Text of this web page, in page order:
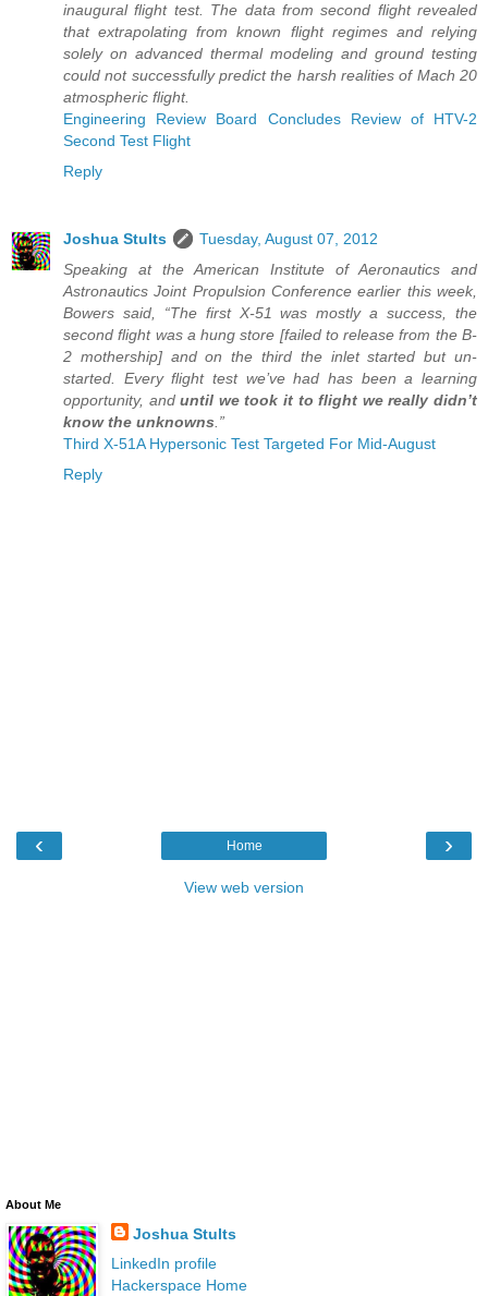
inaugural flight test. The data from second flight revealed
that extrapolating from known flight regimes and relying
solely on advanced thermal modeling and ground testing
could not successfully predict the harsh realities of Mach 20
atmospheric flight.
Engineering Review Board Concludes Review of HTV-2
Second Test Flight
Reply
Joshua Stults
Tuesday, August 07, 2012
Speaking at the American Institute of Aeronautics and
Astronautics Joint Propulsion Conference earlier this week,
Bowers said, “The first X-51 was mostly a success, the
second flight was a hung store [failed to release from the B-
2 mothership] and on the third the inlet started but un-
started. Every flight test we’ve had has been a learning
opportunity, anduntil we took it to flight we really didn’t
know the unknowns .”
Third X-51A Hypersonic Test Targeted For Mid-August
Reply
‹ ›
Home
View web version
About Me
Joshua Stults
LinkedIn profile
Hackerspace Home